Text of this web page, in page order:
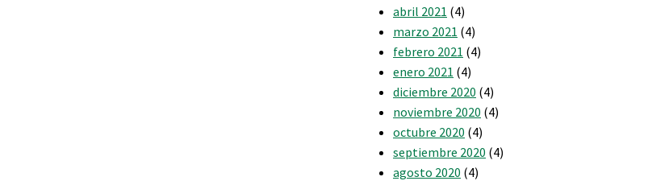
abril 2021 (4)
marzo 2021 (4)
febrero 2021 (4)
enero 2021 (4)
diciembre 2020 (4)
noviembre 2020 (4)
octubre 2020 (4)
septiembre 2020 (4)
agosto 2020 (4)